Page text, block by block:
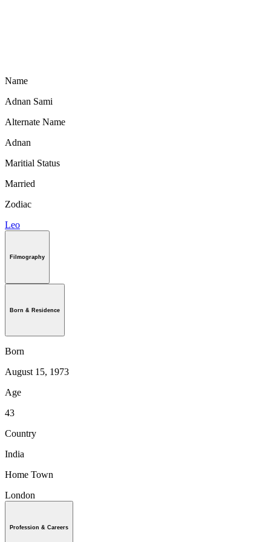
Name
Adnan Sami
Alternate Name
Adnan
Maritial Status
Married
Zodiac
Leo
Filmography
Born & Residence
Born
August 15, 1973
Age
43
Country
India
Home Town
London
Profession & Careers